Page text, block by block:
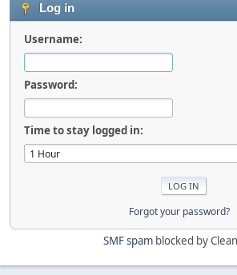
Log in
Username:
Password:
Time to stay logged in:
Forgot your password?
SMF spamblocked by